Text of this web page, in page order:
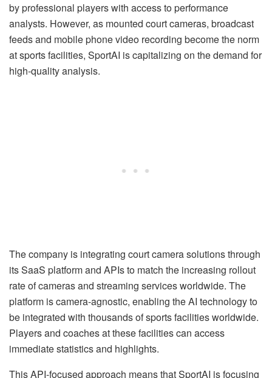
by professional players with access to performance
analysts. However, as mounted court cameras, broadcast
feeds and mobile phone video recording become the norm
at sports facilities, SportAI is capitalizing on the demand for
high-quality analysis.
The company is integrating court camera solutions through
its SaaS platform and APIs to match the increasing rollout
rate of cameras and streaming services worldwide. The
platform is camera-agnostic, enabling the AI technology to
be integrated with thousands of sports facilities worldwide.
Players and coaches at these facilities can access
immediate statistics and highlights.
This API-focused approach means that SportAI is focusing